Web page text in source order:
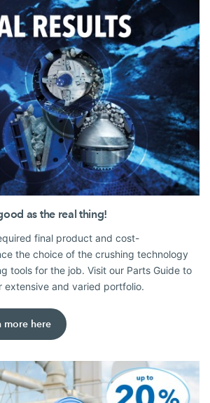
as the real thing!
final product and cost-
the choice of the crushing technology
tools for the job. Visit our Parts Guide to
extensive and varied portfolio.
more here